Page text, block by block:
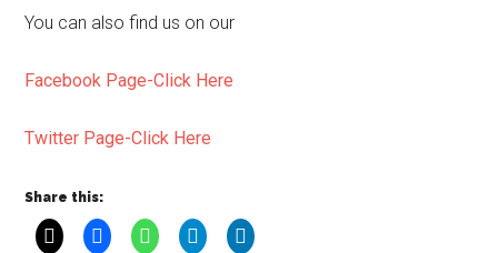
You can also find us on our
Facebook Page-Click Here
Twitter Page-Click Here
Share this: